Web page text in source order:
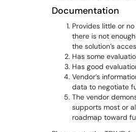
Documentation
Provides little or
there is not
the solution’s
Has some
Has good
Vendor’s
data to negotiate
The vendor
supports most or
roadmap toward